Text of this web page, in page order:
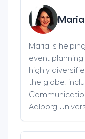
Maria is
event
highly
the globe,
Aalborg